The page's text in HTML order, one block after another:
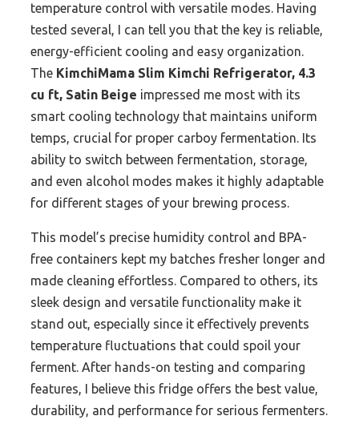
temperature control with versatile modes. Having
tested several, I can tell you that the key is reliable,
energy-efficient cooling and easy organization.
The KimchiMama Slim Kimchi Refrigerator, 4.3
cu ft, Satin Beige impressed me most with its
smart cooling technology that maintains uniform
temps, crucial for proper carboy fermentation. Its
ability to switch between fermentation, storage,
and even alcohol modes makes it highly adaptable
for different stages of your brewing process.
This model’s precise humidity control and BPA-
free containers kept my batches fresher longer and
made cleaning effortless. Compared to others, its
sleek design and versatile functionality make it
stand out, especially since it effectively prevents
temperature fluctuations that could spoil your
ferment. After hands-on testing and comparing
features, I believe this fridge offers the best value,
durability, and performance for serious fermenters.